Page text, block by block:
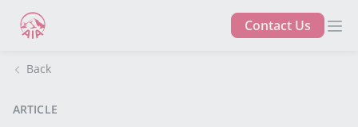
Contact Us
Back
ARTICLE